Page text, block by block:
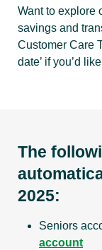
Want to explore
savings and
Customer Care
date’ if you’d
The
2025:
Seniors
account